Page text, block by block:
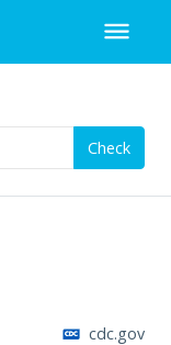
Check
cdc.gov